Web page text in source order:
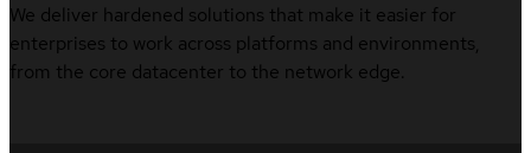
We deliver hardened solutions that make it easier for
enterprises to work across platforms and environments,
from the core datacenter to the network edge.